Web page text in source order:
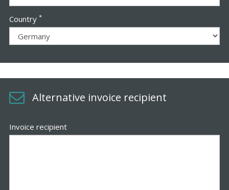
Country *
Alternative invoice recipient
Invoice recipient